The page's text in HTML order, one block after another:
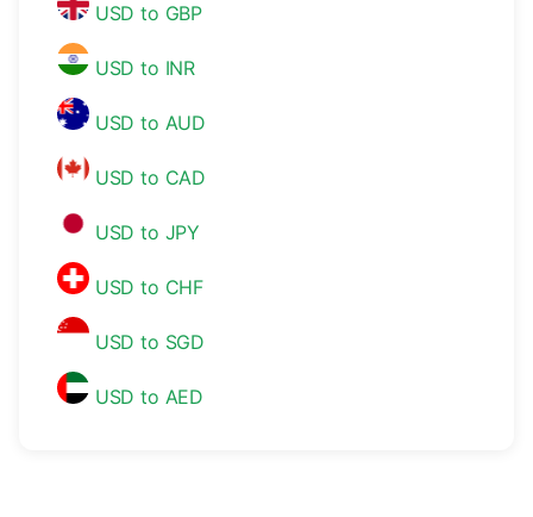
USD to GBP
USD to INR
USD to AUD
USD to CAD
USD to JPY
USD to CHF
USD to SGD
USD to AED